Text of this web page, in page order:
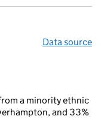
Data source
a minority ethnic
and 33%